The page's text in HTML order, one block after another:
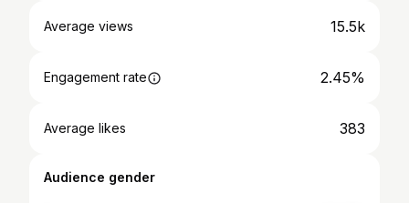
Average views 15.5k
Engagement rate 2.45%
Average likes 383
Audience gender